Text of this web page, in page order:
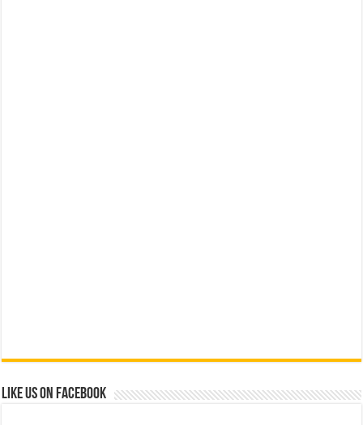
Like us on Facebook